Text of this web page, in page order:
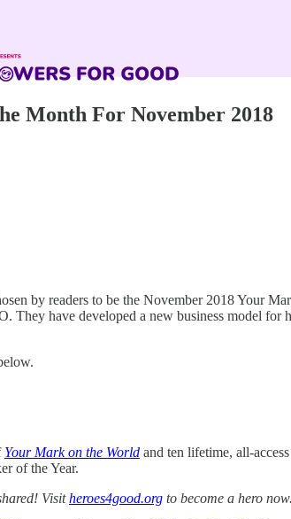
Month For November 2018
by readers to be the November 2018 Your
have developed a new business model for
Your Mark on the World and ten lifetime, all-access
of the Year.
Visitheroes4good.org to become a hero now.